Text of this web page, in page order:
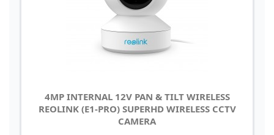
4MP INTERNAL 12V PAN & TILT WIRELESS
REOLINK (E1-PRO) SUPERHD WIRELESS CCTV
CAMERA